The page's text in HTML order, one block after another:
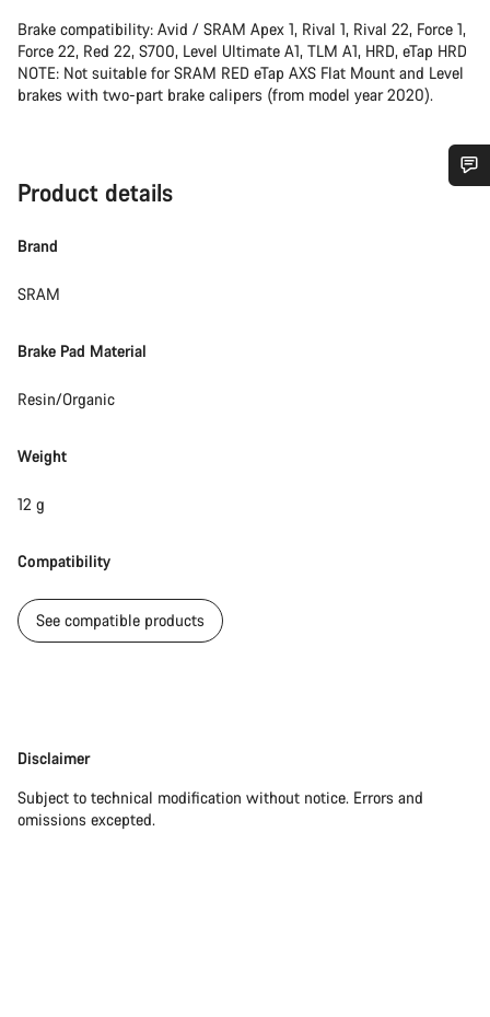
Brake compatibility: Avid / SRAM Apex 1, Rival 1, Rival 22, Force 1,
Force 22, Red 22, S700, Level Ultimate A1, TLM A1, HRD, eTap HRD
NOTE: Not suitable for SRAM RED eTap AXS Flat Mount and Level
brakes with two-part brake calipers (from model year 2020).
Product details
Brand
SRAM
Brake Pad Material
Resin/Organic
Weight
12 g
Compatibility
See compatible products
Disclaimer
Disclaimer
Subject to technical modification without notice. Errors and
omissions excepted.
Do you need help?